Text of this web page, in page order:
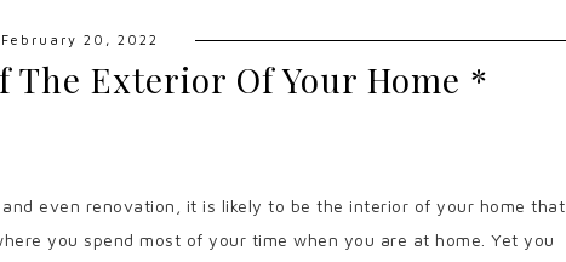
February 20, 2022
The Exterior Of Your Home *
even renovation, it is likely to be the interior of your home that
you spend most of your time when you are at home. Yet you